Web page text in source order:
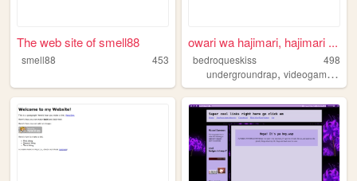
The web site of smell88
smell88 453
owari wa hajimari, hajimari ...
bedroqueskiss
498
undergroundrap,videogames